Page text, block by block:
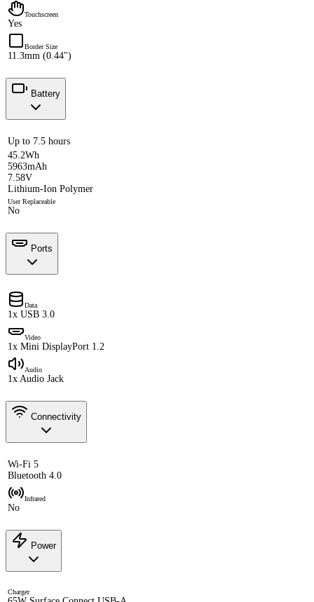
Touchscreen
Yes
Border Size
11.3mm (0.44")
Battery
Up to 7.5 hours
45.2Wh
5963mAh
7.58V
Lithium-Ion Polymer
User Replaceable
No
Ports
Data
1x USB 3.0
Video
1x Mini DisplayPort 1.2
Audio
1x Audio Jack
Connectivity
Wi-Fi 5
Bluetooth 4.0
Infrared
No
Power
Charger